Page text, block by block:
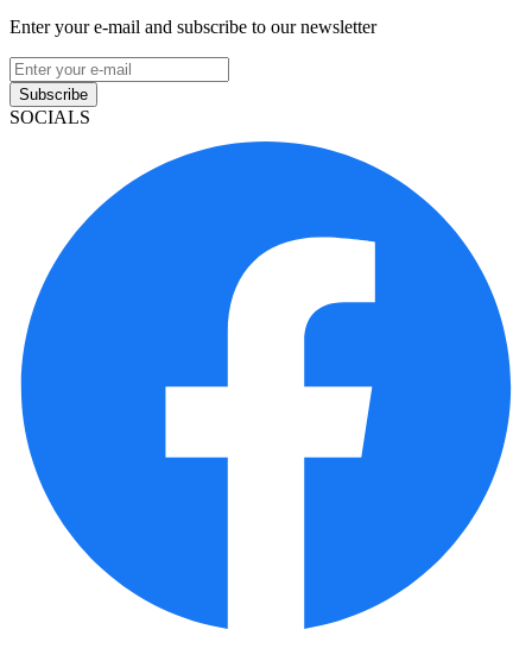
Enter your e-mail and subscribe to our newsletter
Subscribe
SOCIALS